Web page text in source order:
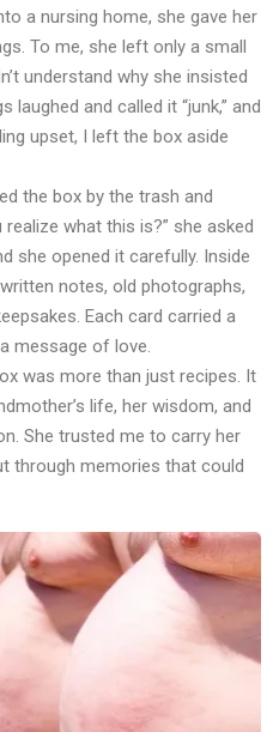
a nursing home, she gave her
To me, she left only a small
understand why she insisted
laughed and called it “junk,” and
upset, I left the box aside
the box by the trash and
what this is?” she asked
she opened it carefully. Inside
notes, old photographs,
Each card carried a
message of love.
was more than just recipes. It
life, her wisdom, and
She trusted me to carry her
through memories that could